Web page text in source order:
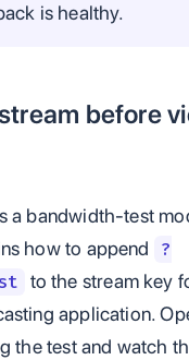
is healthy.
before
a bandwidth-test
how to append
?
to the stream key
application.
the test and watch